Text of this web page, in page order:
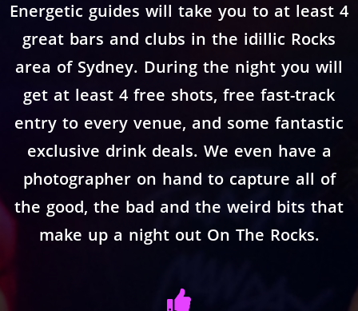
Energetic guides will take you to at least 4
great bars and clubs in the idillic Rocks
area of Sydney. During the night you will
get at least 4 free shots, free fast-track
entry to every venue, and some fantastic
exclusive drink deals. We even have a
photographer on hand to capture all of
the good, the bad and the weird bits that
make up a night out On The Rocks.